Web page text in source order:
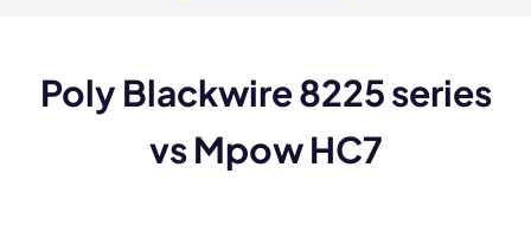
Poly Blackwire 8225 series
vs Mpow HC7